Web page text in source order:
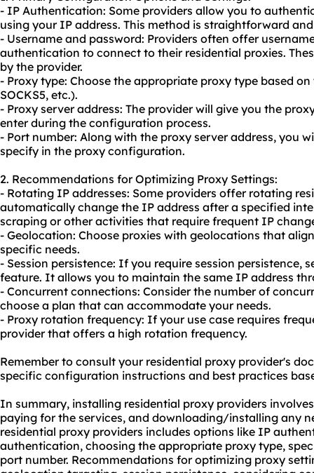
- IP Authentication: Some providers allow you to
using your IP address. This method is straightforward
- Username and password: Providers often offer
authentication to connect to their residential proxies.
by the provider.
- Proxy type: Choose the appropriate proxy type based on
SOCKS5, etc.).
- Proxy server address: The provider will give you the
enter during the configuration process.
- Port number: Along with the proxy server address, you
specify in the proxy configuration.
2. Recommendations for Optimizing Proxy Settings:
- Rotating IP addresses: Some providers offer rotating
automatically change the IP address after a specified
scraping or other activities that require frequent IP
- Geolocation: Choose proxies with geolocations that
specific needs.
- Session persistence: If you require session persistence,
feature. It allows you to maintain the same IP address
- Concurrent connections: Consider the number of
choose a plan that can accommodate your needs.
- Proxy rotation frequency: If your use case requires
provider that offers a high rotation frequency.
Remember to consult your residential proxy provider's
specific configuration instructions and best practices
In summary, installing residential proxy providers
paying for the services, and downloading/installing any
residential proxy providers includes options like IP
authentication, choosing the appropriate proxy type,
port number. Recommendations for optimizing proxy